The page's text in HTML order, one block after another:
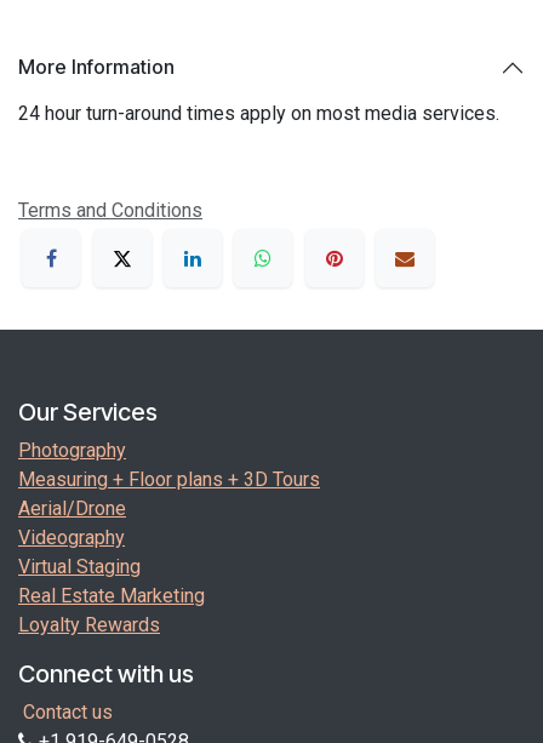
More Information
24 hour turn-around times apply on most media services.
Terms and Conditions
Our Services
Photography
Measuring + Floor plans + 3D Tours
Aerial/Drone
Videography
Virtual Staging
Real Estate Marketing
Loyalty Rewards
Connect with us
Contact us